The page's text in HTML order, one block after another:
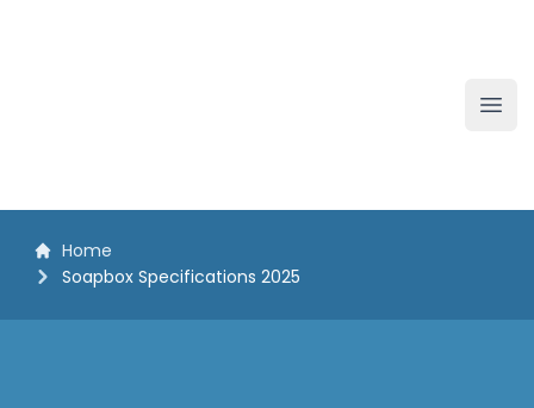
Home
Soapbox Specifications 2025